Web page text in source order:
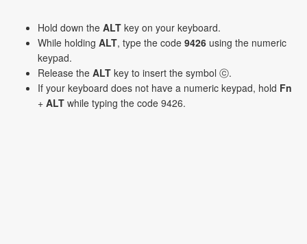
Hold down the ALT key on your keyboard.
While holding ALT, type the code 9426 using the numeric
keypad.
Release the ALT key to insert the symbol ⓒ.
If your keyboard does not have a numeric keypad, hold Fn
+ ALT while typing the code 9426.